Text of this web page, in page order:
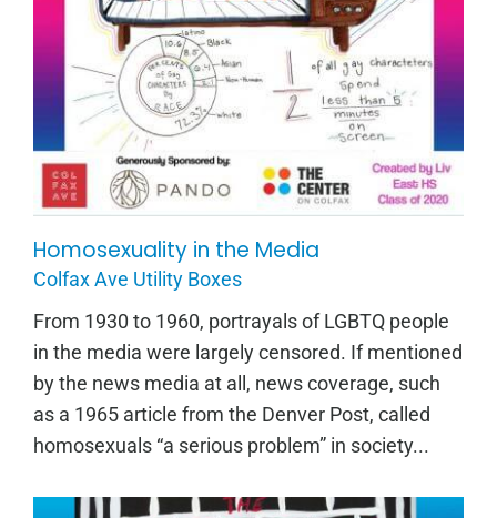
Homosexuality in the Media
Homosexuality in the Media
Colfax Ave Utility Boxes
From 1930 to 1960, portrayals of LGBTQ people
in the media were largely censored. If mentioned
by the news media at all, news coverage, such
as a 1965 article from the Denver Post, called
homosexuals “a serious problem” in society...